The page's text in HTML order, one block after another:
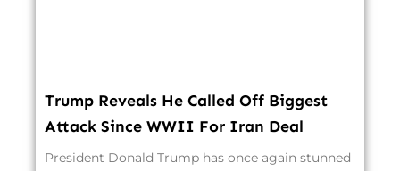
Trump Reveals He Called Off Biggest
Attack Since WWII For Iran Deal
President Donald Trump has once again stunned